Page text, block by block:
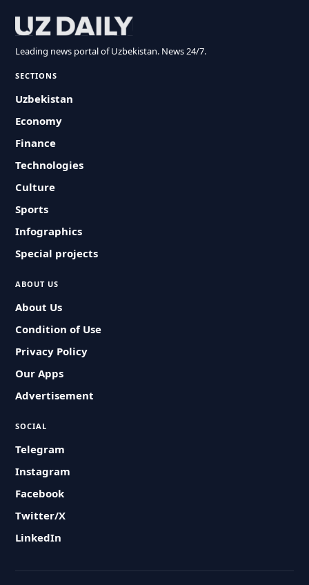
Leading news portal of Uzbekistan. News 24/7.
SECTIONS
Uzbekistan
Economy
Finance
Technologies
Culture
Sports
Infographics
Special projects
ABOUT US
About Us
Condition of Use
Privacy Policy
Our Apps
Advertisement
SOCIAL
Telegram
Instagram
Facebook
Twitter/X
LinkedIn